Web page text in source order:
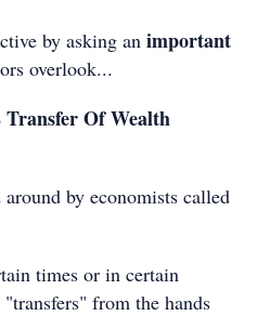
by asking an important
overlook...
Of Wealth
by economists called
times or in certain
from the hands